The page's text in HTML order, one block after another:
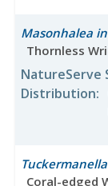
Masonhalea
Thornless
NatureServe
Distribution:
Coral-edged